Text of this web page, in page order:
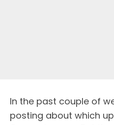
In the past couple of
posting about which